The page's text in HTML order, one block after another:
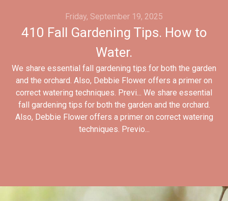
Friday, September 19, 2025
410 Fall Gardening Tips. How to
Water.
We share essential fall gardening tips for both the garden
and the orchard. Also, Debbie Flower offers a primer on
correct watering techniques. Previ... We share essential
fall gardening tips for both the garden and the orchard.
Also, Debbie Flower offers a primer on correct watering
techniques. Previo...